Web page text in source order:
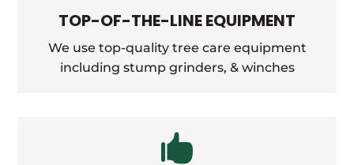
TOP-OF-THE-LINE EQUIPMENT
We use top-quality tree care equipment
including stump grinders, & winches
